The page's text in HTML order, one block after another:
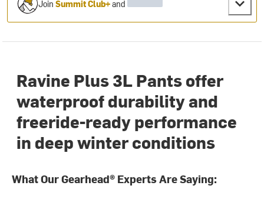
JoinSummit Club+and
Ravine Plus 3L Pants offer
waterproof durability and
freeride-ready performance
in deep winter conditions
What Our Gearhead® Experts Are Saying: